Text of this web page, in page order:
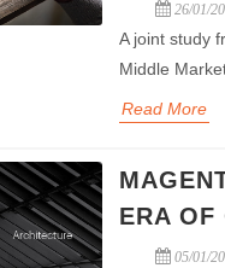
26/01/
A joint study
Middle
Read More
ERA OF
05/01/